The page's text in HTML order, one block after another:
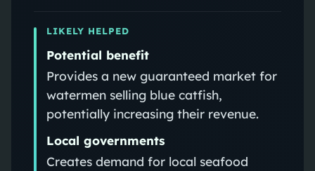
LIKELY HELPED
Potential benefit
Provides a new guaranteed market for
watermen selling blue catfish,
potentially increasing their revenue.
Local governments
Creates demand for local seafood